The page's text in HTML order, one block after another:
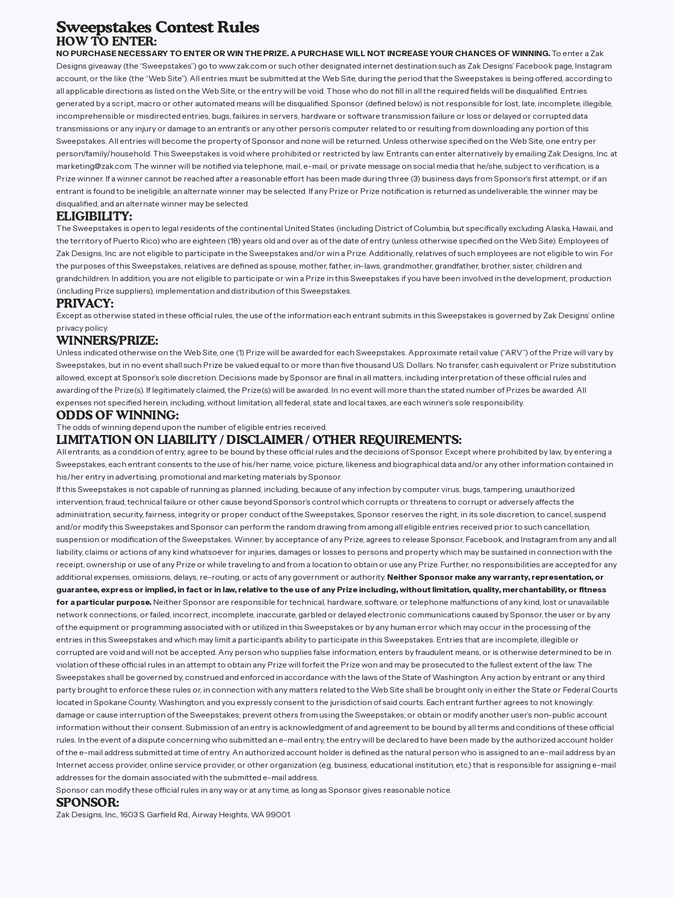
Sweepstakes Contest Rules
HOW TO ENTER:
NO PURCHASE NECESSARY TO ENTER OR WIN THE PRIZE. A PURCHASE WILL NOT INCREASE YOUR CHANCES OF WINNING. To enter a Zak
Designs giveaway (the “Sweepstakes”) go to www.zak.com or such other designated internet destination such as Zak Designs’ Facebook page, Instagram
account, or the like (the “Web Site”). All entries must be submitted at the Web Site, during the period that the Sweepstakes is being offered, according to
all applicable directions as listed on the Web Site, or the entry will be void. Those who do not fill in all the required fields will be disqualified. Entries
generated by a script, macro or other automated means will be disqualified. Sponsor (defined below) is not responsible for lost, late, incomplete, illegible,
incomprehensible or misdirected entries, bugs, failures in servers, hardware or software transmission failure or loss or delayed or corrupted data
transmissions or any injury or damage to an entrant’s or any other person’s computer related to or resulting from downloading any portion of this
Sweepstakes. All entries will become the property of Sponsor and none will be returned. Unless otherwise specified on the Web Site, one entry per
person/family/household. This Sweepstakes is void where prohibited or restricted by law. Entrants can enter alternatively by emailing Zak Designs, Inc. at
marketing@zak.com. The winner will be notified via telephone, mail, e-mail, or private message on social media that he/she, subject to verification, is a
Prize winner. If a winner cannot be reached after a reasonable effort has been made during three (3) business days from Sponsor’s first attempt, or if an
entrant is found to be ineligible, an alternate winner may be selected. If any Prize or Prize notification is returned as undeliverable, the winner may be
disqualified, and an alternate winner may be selected.
ELIGIBILITY:
The Sweepstakes is open to legal residents of the continental United States (including District of Columbia, but specifically excluding Alaska, Hawaii, and
the territory of Puerto Rico) who are eighteen (18) years old and over as of the date of entry (unless otherwise specified on the Web Site). Employees of
Zak Designs, Inc. are not eligible to participate in the Sweepstakes and/or win a Prize. Additionally, relatives of such employees are not eligible to win. For
the purposes of this Sweepstakes, relatives are defined as spouse, mother, father, in-laws, grandmother, grandfather, brother, sister, children and
grandchildren. In addition, you are not eligible to participate or win a Prize in this Sweepstakes if you have been involved in the development, production
(including Prize suppliers), implementation and distribution of this Sweepstakes.
PRIVACY:
Except as otherwise stated in these official rules, the use of the information each entrant submits in this Sweepstakes is governed by Zak Designs’ online
privacy policy.
WINNERS/PRIZE:
Unless indicated otherwise on the Web Site, one (1) Prize will be awarded for each Sweepstakes. Approximate retail value (“ARV”) of the Prize will vary by
Sweepstakes, but in no event shall such Prize be valued equal to or more than five thousand U.S. Dollars. No transfer, cash equivalent or Prize substitution
allowed, except at Sponsor’s sole discretion. Decisions made by Sponsor are final in all matters, including interpretation of these official rules and
awarding of the Prize(s). If legitimately claimed, the Prize(s) will be awarded. In no event will more than the stated number of Prizes be awarded. All
expenses not specified herein, including, without limitation, all federal, state and local taxes, are each winner’s sole responsibility.
ODDS OF WINNING:
The odds of winning depend upon the number of eligible entries received.
LIMITATION ON LIABILITY / DISCLAIMER / OTHER REQUIREMENTS:
All entrants, as a condition of entry, agree to be bound by these official rules and the decisions of Sponsor. Except where prohibited by law, by entering a
Sweepstakes, each entrant consents to the use of his/her name, voice, picture, likeness and biographical data and/or any other information contained in
his/her entry in advertising, promotional and marketing materials by Sponsor.
If this Sweepstakes is not capable of running as planned, including, because of any infection by computer virus, bugs, tampering, unauthorized
intervention, fraud, technical failure or other cause beyond Sponsor’s control which corrupts or threatens to corrupt or adversely affects the
administration, security, fairness, integrity or proper conduct of the Sweepstakes, Sponsor reserves the right, in its sole discretion, to cancel, suspend
and/or modify this Sweepstakes and Sponsor can perform the random drawing from among all eligible entries received prior to such cancellation,
suspension or modification of the Sweepstakes. Winner, by acceptance of any Prize, agrees to release Sponsor, Facebook, and Instagram from any and all
liability, claims or actions of any kind whatsoever for injuries, damages or losses to persons and property which may be sustained in connection with the
receipt, ownership or use of any Prize or while traveling to and from a location to obtain or use any Prize. Further, no responsibilities are accepted for any
additional expenses, omissions, delays, re-routing, or acts of any government or authority. Neither Sponsor make any warranty, representation, or
guarantee, express or implied, in fact or in law, relative to the use of any Prize including, without limitation, quality, merchantability, or fitness
for a particular purpose. Neither Sponsor are responsible for technical, hardware, software, or telephone malfunctions of any kind, lost or unavailable
network connections, or failed, incorrect, incomplete, inaccurate, garbled or delayed electronic communications caused by Sponsor, the user or by any
of the equipment or programming associated with or utilized in this Sweepstakes or by any human error which may occur in the processing of the
entries in this Sweepstakes and which may limit a participant’s ability to participate in this Sweepstakes. Entries that are incomplete, illegible or
corrupted are void and will not be accepted. Any person who supplies false information, enters by fraudulent means, or is otherwise determined to be in
violation of these official rules in an attempt to obtain any Prize will forfeit the Prize won and may be prosecuted to the fullest extent of the law. The
Sweepstakes shall be governed by, construed and enforced in accordance with the laws of the State of Washington. Any action by entrant or any third
party brought to enforce these rules or, in connection with any matters related to the Web Site shall be brought only in either the State or Federal Courts
located in Spokane County, Washington, and you expressly consent to the jurisdiction of said courts. Each entrant further agrees to not knowingly:
damage or cause interruption of the Sweepstakes; prevent others from using the Sweepstakes; or obtain or modify another user’s non-public account
information without their consent. Submission of an entry is acknowledgment of and agreement to be bound by all terms and conditions of these official
rules. In the event of a dispute concerning who submitted an e-mail entry, the entry will be declared to have been made by the authorized account holder
of the e-mail address submitted at time of entry. An authorized account holder is defined as the natural person who is assigned to an e-mail address by an
Internet access provider, online service provider, or other organization (e.g. business, educational institution, etc.) that is responsible for assigning e-mail
addresses for the domain associated with the submitted e-mail address.
Sponsor can modify these official rules in any way or at any time, as long as Sponsor gives reasonable notice.
SPONSOR:
Zak Designs, Inc., 1603 S. Garfield Rd., Airway Heights, WA 99001.